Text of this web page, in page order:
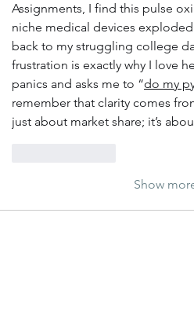
Assignments, I find this pulse
niche medical devices
back to my struggling college
frustration is exactly why I love
panics and asks me to “do my
remember that clarity comes
just about market share; it’s
Show